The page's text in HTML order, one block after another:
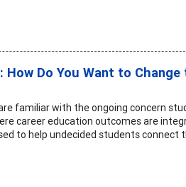
How Do You Want to Change
familiar with the ongoing concern
career education outcomes are
to help undecided students connect